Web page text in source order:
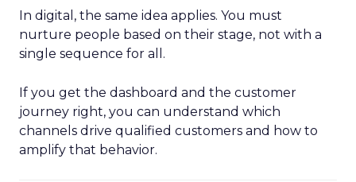
In digital, the same idea applies. You must
nurture people based on their stage, not with a
single sequence for all.
If you get the dashboard and the customer
journey right, you can understand which
channels drive qualified customers and how to
amplify that behavior.